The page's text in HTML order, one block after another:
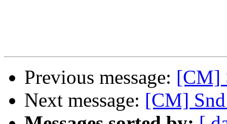
Previous message: [CM]
Next message: [CM]